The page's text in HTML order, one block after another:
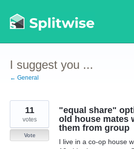
to
content
I suggest you ...
← General
"equal share"
old house mates
them from group
I live in a co-op house
11
votes
Vote